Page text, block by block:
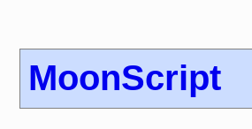
MoonScript